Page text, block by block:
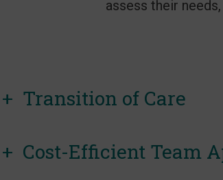
assess their
Transition of Care
Cost-Efficient Team